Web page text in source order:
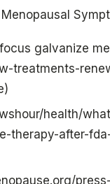
galvanize
treatments-
health/
therapy-after-